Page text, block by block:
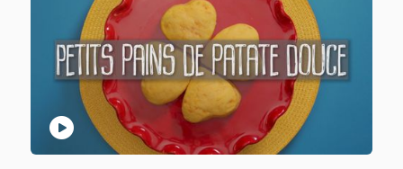
play_circle